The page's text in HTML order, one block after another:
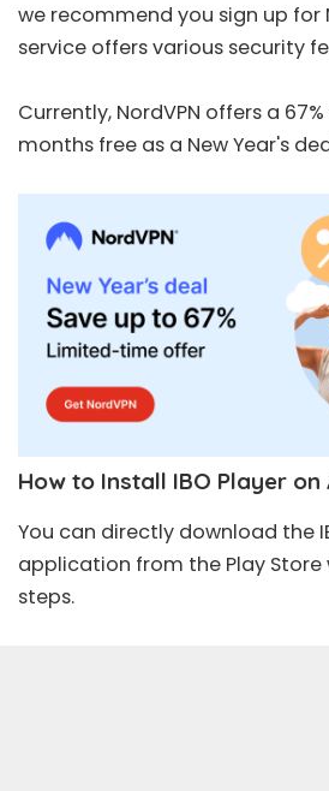
we recommend you sign up for
service offers various security
Currently, NordVPN offers a
months free as a New Year's
How to Install IBO Player
You can directly download the
application from the Play Store
steps.